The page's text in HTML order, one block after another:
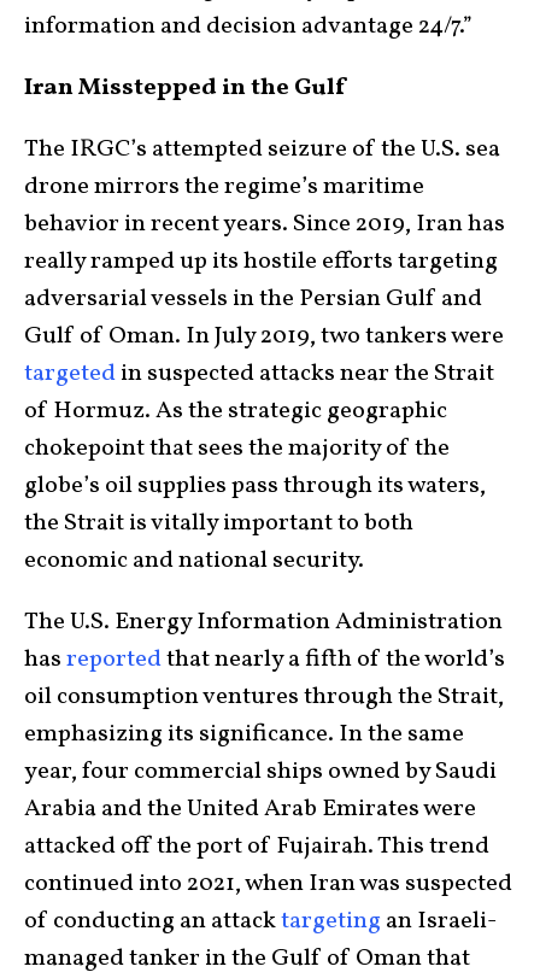
information and decision advantage 24/7.”
Iran Misstepped in the Gulf
The IRGC’s attempted seizure of the U.S. sea
drone mirrors the regime’s maritime
behavior in recent years. Since 2019, Iran has
really ramped up its hostile efforts targeting
adversarial vessels in the Persian Gulf and
Gulf of Oman. In July 2019, two tankers were
targetedin suspected attacks near the Strait
of Hormuz. As the strategic geographic
chokepoint that sees the majority of the
globe’s oil supplies pass through its waters,
the Strait is vitally important to both
economic and national security.
The U.S. Energy Information Administration
hasreportedthat nearly a fifth of the world’s
oil consumption ventures through the Strait,
emphasizing its significance. In the same
year, four commercial ships owned by Saudi
Arabia and the United Arab Emirates were
attacked off the port of Fujairah. This trend
continued into 2021, when Iran was suspected
of conducting an attacktargeting an Israeli-
managed tanker in the Gulf of Oman that